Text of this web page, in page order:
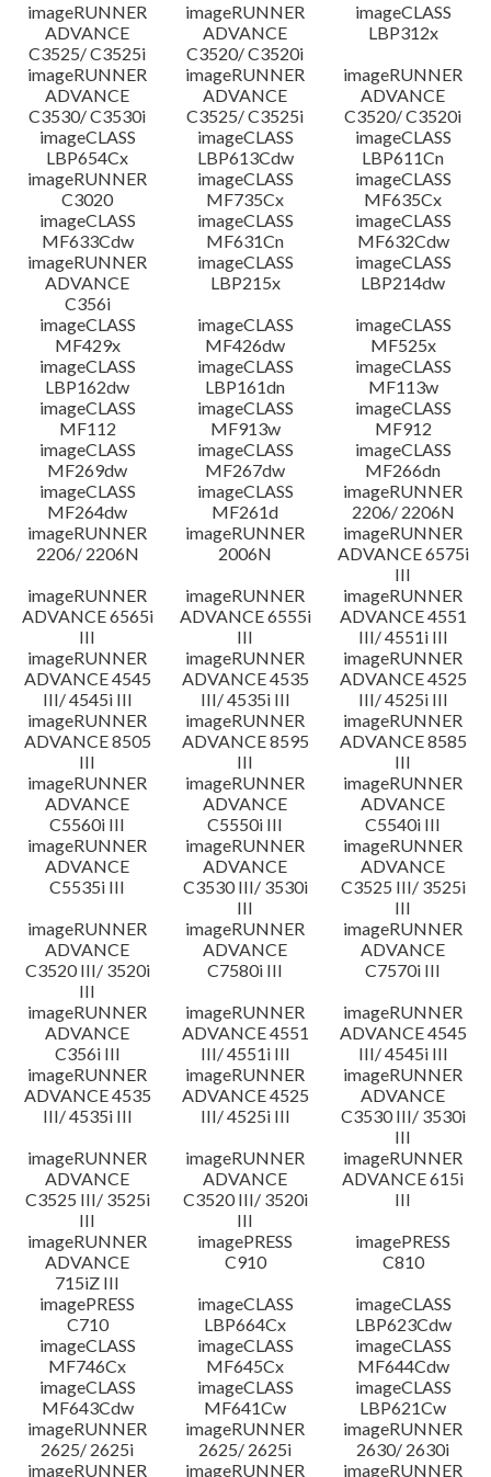
imageRUNNER
ADVANCE
C3525/ C3525i
imageRUNNER
ADVANCE
C3520/ C3520i
imageCLASS
LBP312x
imageRUNNER
ADVANCE
C3530/ C3530i
imageRUNNER
ADVANCE
C3525/ C3525i
imageRUNNER
ADVANCE
C3520/ C3520i
imageCLASS
LBP654Cx
imageCLASS
LBP613Cdw
imageCLASS
LBP611Cn
imageRUNNER
C3020
imageCLASS
MF735Cx
imageCLASS
MF635Cx
imageCLASS
MF633Cdw
imageCLASS
MF631Cn
imageCLASS
MF632Cdw
imageRUNNER
ADVANCE
C356i
imageCLASS
LBP215x
imageCLASS
LBP214dw
imageCLASS
MF429x
imageCLASS
MF426dw
imageCLASS
MF525x
imageCLASS
LBP162dw
imageCLASS
LBP161dn
imageCLASS
MF113w
imageCLASS
MF112
imageCLASS
MF913w
imageCLASS
MF912
imageCLASS
MF269dw
imageCLASS
MF267dw
imageCLASS
MF266dn
imageCLASS
MF264dw
imageCLASS
MF261d
imageRUNNER
2206/ 2206N
imageRUNNER
2206/ 2206N
imageRUNNER
2006N
imageRUNNER
ADVANCE 6575i
III
imageRUNNER
ADVANCE 6565i
III
imageRUNNER
ADVANCE 6555i
III
imageRUNNER
ADVANCE 4551
III/ 4551i III
imageRUNNER
ADVANCE 4545
III/ 4545i III
imageRUNNER
ADVANCE 4535
III/ 4535i III
imageRUNNER
ADVANCE 4525
III/ 4525i III
imageRUNNER
ADVANCE 8505
III
imageRUNNER
ADVANCE 8595
III
imageRUNNER
ADVANCE 8585
III
imageRUNNER
ADVANCE
C5560i III
imageRUNNER
ADVANCE
C5550i III
imageRUNNER
ADVANCE
C5540i III
imageRUNNER
ADVANCE
C5535i III
imageRUNNER
ADVANCE
C3530 III/ 3530i
III
imageRUNNER
ADVANCE
C3525 III/ 3525i
III
imageRUNNER
ADVANCE
C3520 III/ 3520i
III
imageRUNNER
ADVANCE
C7580i III
imageRUNNER
ADVANCE
C7570i III
imageRUNNER
ADVANCE
C356i III
imageRUNNER
ADVANCE 4551
III/ 4551i III
imageRUNNER
ADVANCE 4545
III/ 4545i III
imageRUNNER
ADVANCE 4535
III/ 4535i III
imageRUNNER
ADVANCE 4525
III/ 4525i III
imageRUNNER
ADVANCE
C3530 III/ 3530i
III
imageRUNNER
ADVANCE
C3525 III/ 3525i
III
imageRUNNER
ADVANCE
C3520 III/ 3520i
III
imageRUNNER
ADVANCE 615i
III
imageRUNNER
ADVANCE
715iZ III
imagePRESS
C910
imagePRESS
C810
imagePRESS
C710
imageCLASS
LBP664Cx
imageCLASS
LBP623Cdw
imageCLASS
MF746Cx
imageCLASS
MF645Cx
imageCLASS
MF644Cdw
imageCLASS
MF643Cdw
imageCLASS
MF641Cw
imageCLASS
LBP621Cw
imageRUNNER
2625/ 2625i
imageRUNNER
2625/ 2625i
imageRUNNER
2630/ 2630i
imageRUNNER
imageRUNNER
imageRUNNER